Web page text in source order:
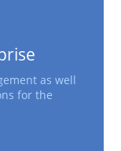
as well
for the